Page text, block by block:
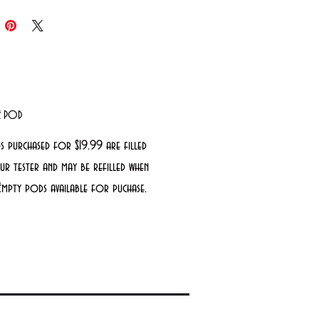
POD
purchased for $19.99 are filled
tester and may be refilled when
pods available for puchase.